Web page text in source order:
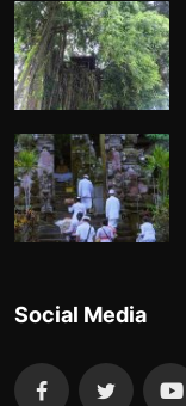
Social Media